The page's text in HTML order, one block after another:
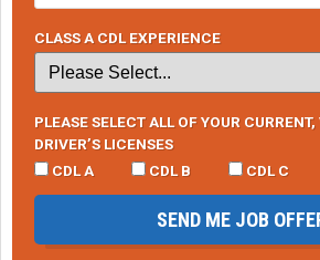
CLASS A CDL EXPERIENCE
PLEASE SELECT ALL OF YOUR
DRIVER’S LICENSES
CDL A
CDL B CDL C
SEND ME JOB